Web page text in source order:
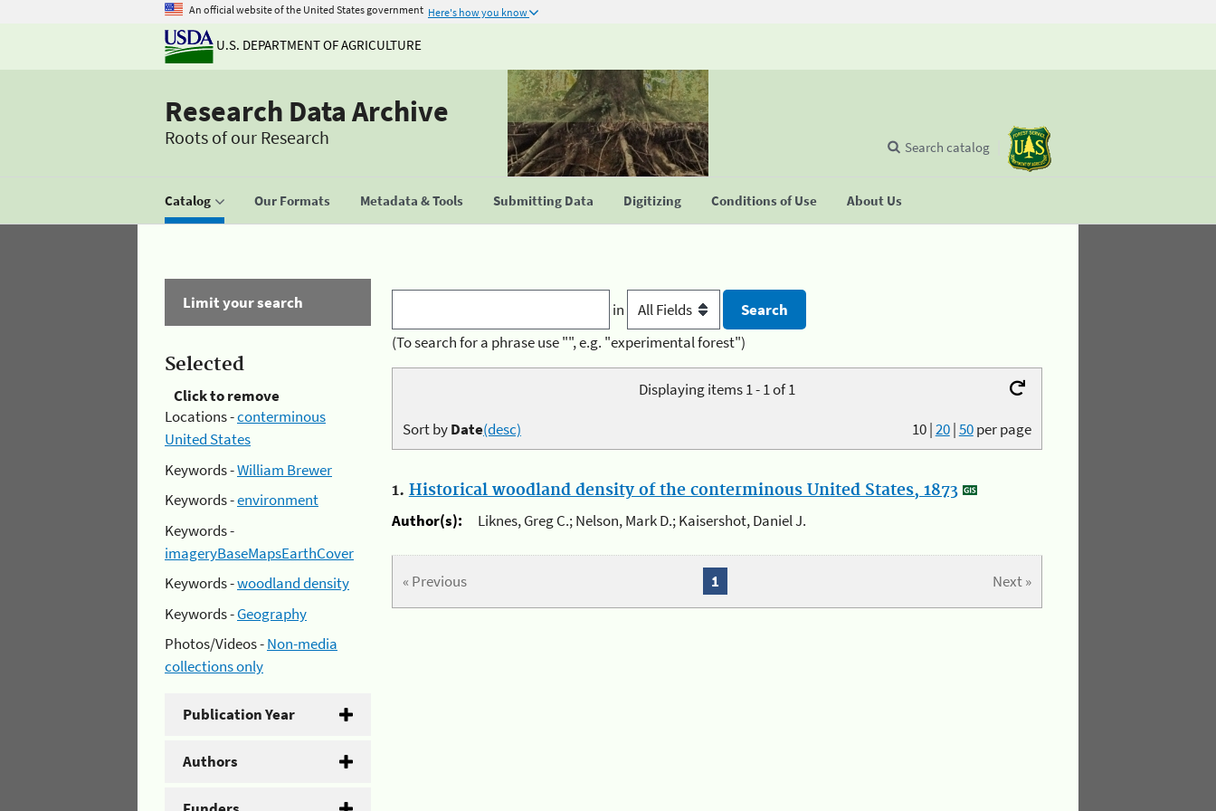
An official website of the United States government Here's how you know
U.S. DEPARTMENT OF AGRICULTURE
Research Data Archive
Roots of our Research
Catalog Our Formats Metadata & Tools Submitting Data Digitizing Conditions of Use About Us
Search catalog
Limit your search
Selected
Click to remove
Locations -conterminous
United States
Keywords -William Brewer
Keywords -environment
Keywords -
imageryBaseMapsEarthCover
Keywords -woodland density
Keywords -Geography
Photos/Videos -Non-media
collections only
Publication Year
Authors
in
(To search for a phrase use "", e.g. "experimental forest")
Displaying items 1 - 1 of 1
10|20|50per page
Sort byDate(desc)
1. Historical woodland density of the conterminous United States, 1873
Author(s):
Liknes, Greg C.; Nelson, Mark D.; Kaisershot, Daniel J.
« Previous Next »
1